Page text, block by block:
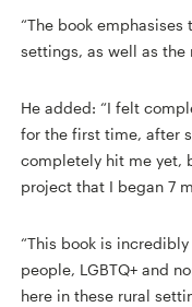
“The book
settings, as well as the
He added: “I felt
for the first time, after
completely hit me yet,
project that I began 7
“This book is
people, LGBTQ+ and
here in these rural